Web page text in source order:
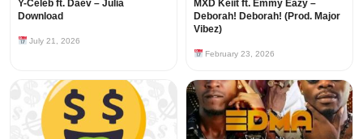
Y-Celeb ft. Daev – Julia
Download
July 21, 2026
MXD Keiit ft. Emmy Eazy –
Deborah! Deborah! (Prod. Major
Vibez)
February 23, 2026